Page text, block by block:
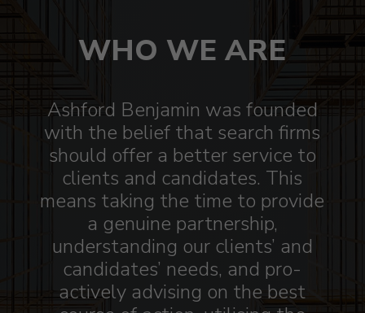
WHO WE ARE
Ashford Benjamin was founded
with the belief that search firms
should offer a better service to
clients and candidates. This
means taking the time to provide
a genuine partnership,
understanding our clients’ and
candidates’ needs, and pro-
actively advising on the best